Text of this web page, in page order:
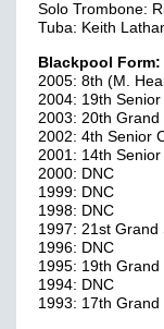
Solo Trombone:
Tuba: Keith
Blackpool Form:
2005: 8th (M.
2004: 19th
2003: 20th Grand
2002: 4th Senior
2001: 14th
2000: DNC
1999: DNC
1998: DNC
1997: 21st Grand
1996: DNC
1995: 19th
1994: DNC
1993: 17th